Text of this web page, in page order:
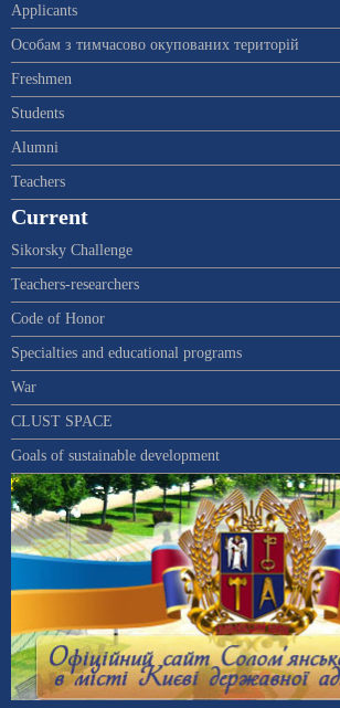
Applicants
Особам з тимчасово окупованих територій
Freshmen
Students
Alumni
Teachers
Current
Sikorsky Challenge
Teachers-researchers
Code of Honor
Specialties and educational programs
War
CLUST SPACE
Goals of sustainable development